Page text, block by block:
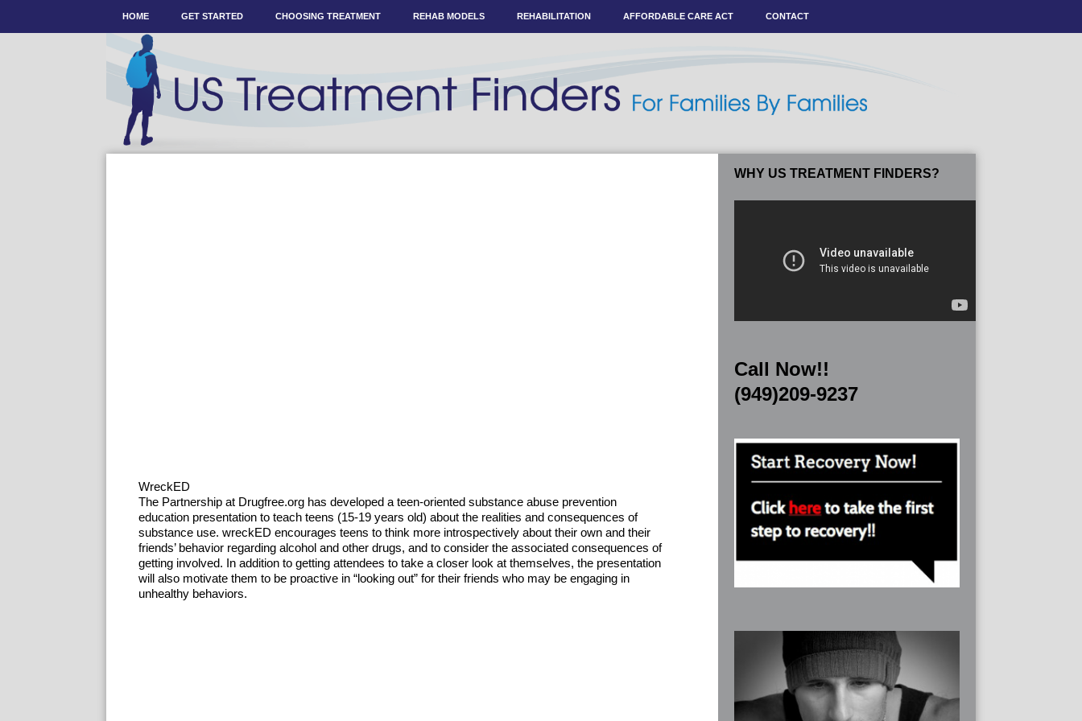
HOME GET STARTED CHOOSING TREATMENT REHAB MODELS REHABILITATION AFFORDABLE CARE ACT CONTACT
WreckED
The Partnership at Drugfree.org has developed a teen-oriented substance abuse prevention
education presentation to teach teens (15-19 years old) about the realities and consequences of
substance use. wreckED encourages teens to think more introspectively about their own and their
friends’ behavior regarding alcohol and other drugs, and to consider the associated consequences of
getting involved. In addition to getting attendees to take a closer look at themselves, the presentation
will also motivate them to be proactive in “looking out” for their friends who may be engaging in
unhealthy behaviors.
WHY US TREATMENT FINDERS?
Call Now!!
(949)209-9237